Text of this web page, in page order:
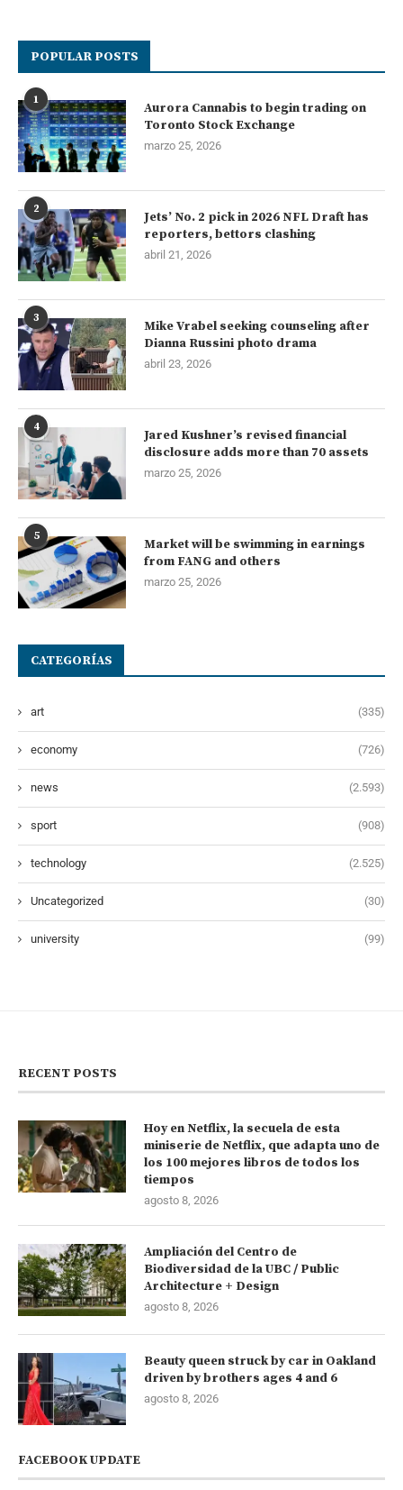
POPULAR POSTS
1
Aurora Cannabis to begin trading on
Toronto Stock Exchange
marzo 25, 2026
2
Jets’ No. 2 pick in 2026 NFL Draft has
reporters, bettors clashing
abril 21, 2026
3
Mike Vrabel seeking counseling after
Dianna Russini photo drama
abril 23, 2026
4
Jared Kushner’s revised financial
disclosure adds more than 70 assets
marzo 25, 2026
5
Market will be swimming in earnings
from FANG and others
marzo 25, 2026
CATEGORÍAS
art (335)
economy (726)
news (2.593)
sport (908)
technology (2.525)
Uncategorized (30)
university (99)
RECENT POSTS
Hoy en Netflix, la secuela de esta
miniserie de Netflix, que adapta uno de
los 100 mejores libros de todos los
tiempos
agosto 8, 2026
Ampliación del Centro de
Biodiversidad de la UBC / Public
Architecture + Design
agosto 8, 2026
Beauty queen struck by car in Oakland
driven by brothers ages 4 and 6
agosto 8, 2026
FACEBOOK UPDATE